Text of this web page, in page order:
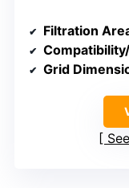
Filtration
Grid